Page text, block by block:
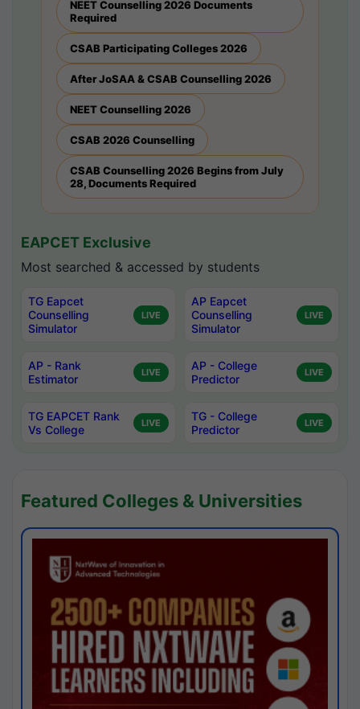
NEET Counselling 2026 Documents
Required
CSAB Participating Colleges 2026
After JoSAA & CSAB Counselling 2026
NEET Counselling 2026
CSAB 2026 Counselling
CSAB Counselling 2026 Begins from July
28, Documents Required
EAPCET Exclusive
Most searched & accessed by students
TG Eapcet
Counselling
Simulator
LIVE
AP Eapcet
Counselling
Simulator
LIVE
AP - Rank
Estimator
LIVE
AP - College
Predictor
LIVE
TG EAPCET Rank
Vs College
LIVE
TG - College
Predictor
LIVE
Featured Colleges & Universities